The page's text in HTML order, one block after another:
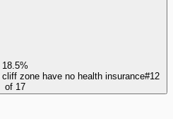
18.5%
zone have no health insurance#12
of 17